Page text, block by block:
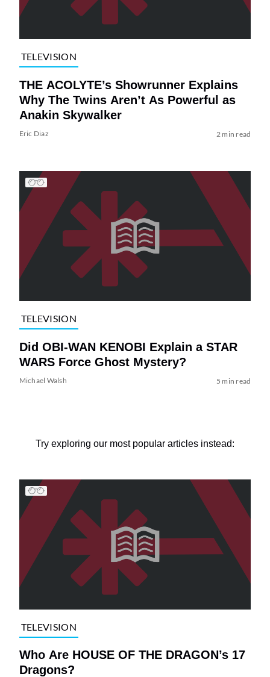
TELEVISION
THE ACOLYTE’s Showrunner Explains
Why The Twins Aren’t As Powerful as
Anakin Skywalker
Eric Diaz 2 min read
TELEVISION
Did OBI-WAN KENOBI Explain a STAR
WARS Force Ghost Mystery?
Michael Walsh 5 min read
Try exploring our most popular articles instead:
TELEVISION
Who Are HOUSE OF THE DRAGON’s 17
Dragons?